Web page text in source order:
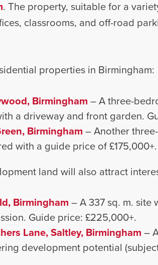
. The property, suitable for a
classrooms, and off-road
properties in Birmingham:
Birmingham – A three-
a driveway and front garden.
Birmingham – Another
with a guide price of £175,000+.
land will also attract
Birmingham– A 337 sq. m. site
Guide price: £225,000+.
Lane, Saltley, Birmingham–
development potential